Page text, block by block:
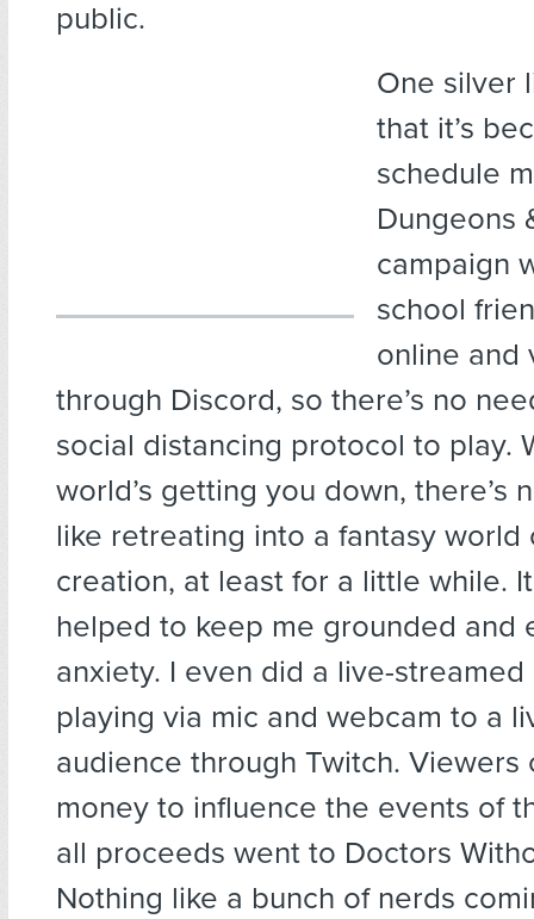
public.
One silver
that it’s
schedule
Dungeons
campaign
school
online and
through Discord, so there’s no
social distancing protocol to play.
world’s getting you down, there’s
like retreating into a fantasy world
creation, at least for a little while.
helped to keep me grounded and
anxiety. I even did a live-streamed
playing via mic and webcam to a
audience through Twitch. Viewers
money to influence the events of
all proceeds went to Doctors
Nothing like a bunch of nerds